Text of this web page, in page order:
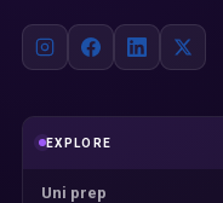
EXPLORE
Uni prep